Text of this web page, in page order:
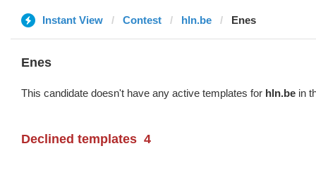
Instant View Contest hln.be Enes
Enes
This candidate doesn't have any active templates for hln.be in
Declined templates 4